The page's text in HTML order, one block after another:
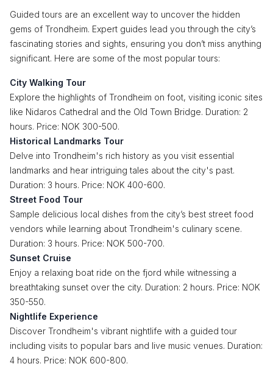
Guided tours are an excellent way to uncover the hidden
gems of Trondheim. Expert guides lead you through the city’s
fascinating stories and sights, ensuring you don’t miss anything
significant. Here are some of the most popular tours:
City Walking Tour
Explore the highlights of Trondheim on foot, visiting iconic sites
like Nidaros Cathedral and the Old Town Bridge. Duration: 2
hours. Price: NOK 300-500.
Historical Landmarks Tour
Delve into Trondheim's rich history as you visit essential
landmarks and hear intriguing tales about the city's past.
Duration: 3 hours. Price: NOK 400-600.
Street Food Tour
Sample delicious local dishes from the city’s best street food
vendors while learning about Trondheim's culinary scene.
Duration: 3 hours. Price: NOK 500-700.
Sunset Cruise
Enjoy a relaxing boat ride on the fjord while witnessing a
breathtaking sunset over the city. Duration: 2 hours. Price: NOK
350-550.
Nightlife Experience
Discover Trondheim's vibrant nightlife with a guided tour
including visits to popular bars and live music venues. Duration:
4 hours. Price: NOK 600-800.